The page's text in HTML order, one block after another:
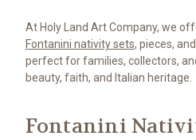
At Holy Land Art Company, we
Fontanini nativity sets, pieces,
perfect for families, collectors,
beauty, faith, and Italian heritage.
Fontanini